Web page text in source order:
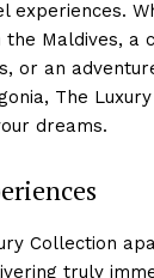
experiences.⁢
Maldives, a
or an
The
dreams.
‍Collection
truly